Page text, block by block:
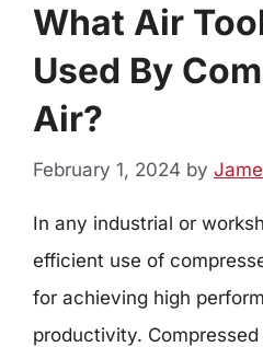
What Air
Used By
Air?
February 1, 2024 by
In any industrial or
efficient use of
for achieving high
productivity.